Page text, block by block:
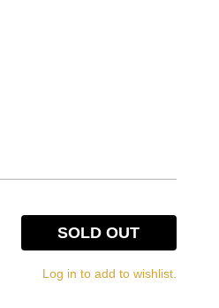
SOLD OUT
Log in to add to wishlist.